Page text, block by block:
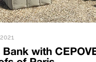
with